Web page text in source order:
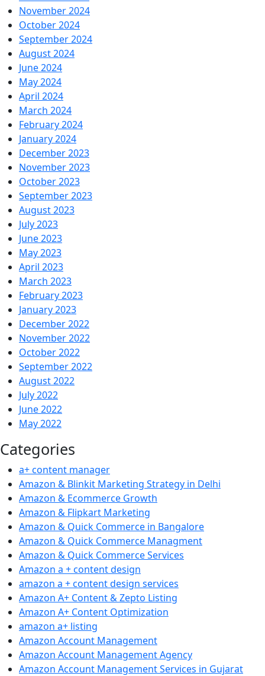
November 2024
October 2024
September 2024
August 2024
June 2024
May 2024
April 2024
March 2024
February 2024
January 2024
December 2023
November 2023
October 2023
September 2023
August 2023
July 2023
June 2023
May 2023
April 2023
March 2023
February 2023
January 2023
December 2022
November 2022
October 2022
September 2022
August 2022
July 2022
June 2022
May 2022
Categories
a+ content manager
Amazon & Blinkit Marketing Strategy in Delhi
Amazon & Ecommerce Growth
Amazon & Flipkart Marketing
Amazon & Quick Commerce in Bangalore
Amazon & Quick Commerce Managment
Amazon & Quick Commerce Services
Amazon a + content design
amazon a + content design services
Amazon A+ Content & Zepto Listing
Amazon A+ Content Optimization
amazon a+ listing
Amazon Account Management
Amazon Account Management Agency
Amazon Account Management Services in Gujarat